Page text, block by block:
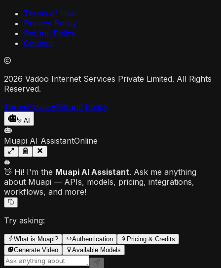
Terms of Use
Privacy Policy
Refund Policy
Contact
2026 Vadoo Internet Services Private Limited. All Rights
Reserved.
TermsPrivacyRefund Policy
AI
Muapi AI AssistantOnline
👋 Hi! I'm the Muapi AI Assistant. Ask me anything
about Muapi — APIs, models, pricing, integrations,
workflows, and more!
Try asking:
What is Muapi? Authentication
Pricing & Credits
Generate Video
Available Models